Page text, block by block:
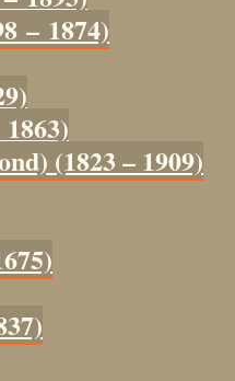
– 1874)
(1823 – 1909)